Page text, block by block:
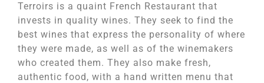
Terroirs is a quaint French Restaurant that
invests in quality wines. They seek to find the
best wines that express the personality of where
they were made, as well as of the winemakers
who created them. They also make fresh,
authentic food, with a hand written menu that